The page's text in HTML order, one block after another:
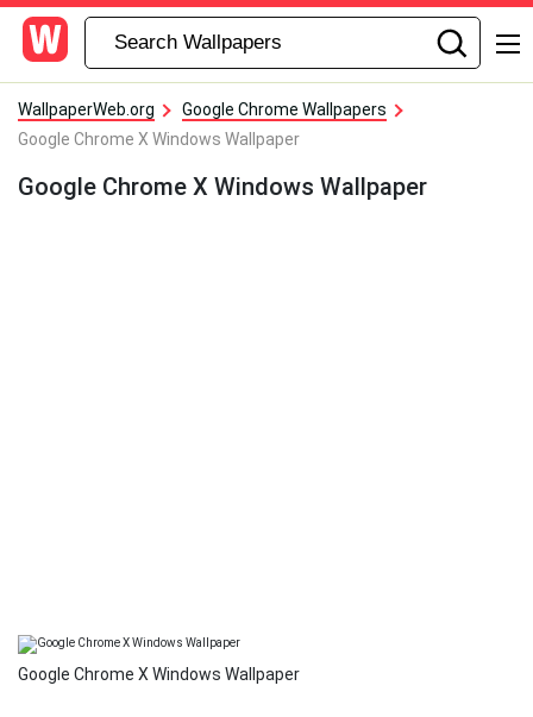
WallpaperWeb.org
Google Chrome Wallpapers
Google Chrome X Windows Wallpaper
Google Chrome X Windows Wallpaper
Google Chrome X Windows Wallpaper